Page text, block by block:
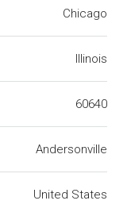
Chicago
Illinois
60640
Andersonville
United States